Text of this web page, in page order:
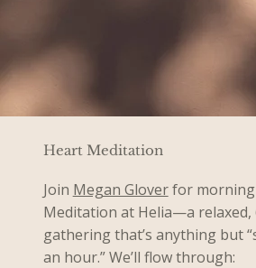
Join Megan Gloverfor
Meditation at Helia—a relaxed,
gathering that’s anything but
an hour.” We’ll flow through:
Heart Meditation